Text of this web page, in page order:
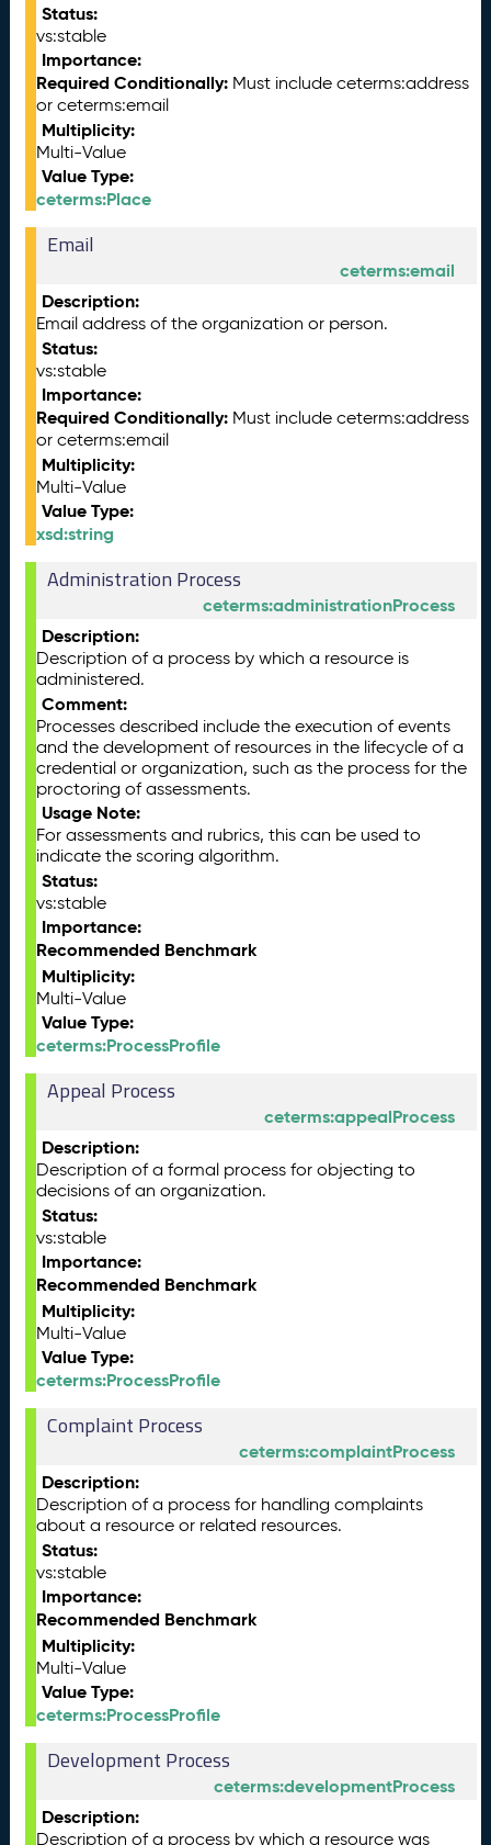
Status:
vs:stable
Importance:
Required Conditionally: Must include ceterms:address
or ceterms:email
Multiplicity:
Multi-Value
Value Type:
ceterms:Place
Email
ceterms:email
Description:
Email address of the organization or person.
Status:
vs:stable
Importance:
Required Conditionally: Must include ceterms:address
or ceterms:email
Multiplicity:
Multi-Value
Value Type:
xsd:string
Administration Process
ceterms:administrationProcess
Description:
Description of a process by which a resource is
administered.
Comment:
Processes described include the execution of events
and the development of resources in the lifecycle of a
credential or organization, such as the process for the
proctoring of assessments.
Usage Note:
For assessments and rubrics, this can be used to
indicate the scoring algorithm.
Status:
vs:stable
Importance:
Recommended Benchmark
Multiplicity:
Multi-Value
Value Type:
ceterms:ProcessProfile
Appeal Process
ceterms:appealProcess
Description:
Description of a formal process for objecting to
decisions of an organization.
Status:
vs:stable
Importance:
Recommended Benchmark
Multiplicity:
Multi-Value
Value Type:
ceterms:ProcessProfile
Complaint Process
ceterms:complaintProcess
Description:
Description of a process for handling complaints
about a resource or related resources.
Status:
vs:stable
Importance:
Recommended Benchmark
Multiplicity:
Multi-Value
Value Type:
ceterms:ProcessProfile
Development Process
ceterms:developmentProcess
Description:
Description of a process by which a resource was